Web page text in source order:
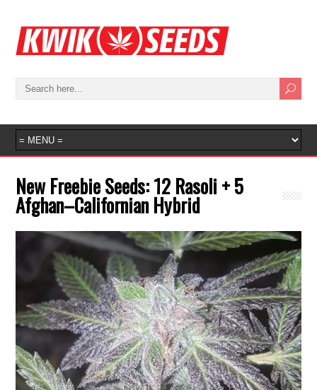
New Freebie Seeds: 12 Rasoli + 5
Afghan–Californian Hybrid